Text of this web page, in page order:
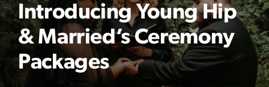
Introducing Young Hip
& Married’s Ceremony
Packages